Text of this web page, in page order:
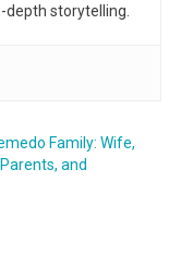
storytelling.
Family: Wife,
and